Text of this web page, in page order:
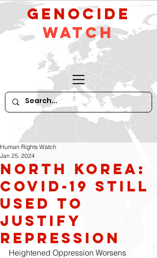
GeNocide
Watch
North Korea:
Covid-19 Still
Used to
Justify
Repression
Human Rights Watch
Jan 25, 2024
Heightened Oppression Worsens